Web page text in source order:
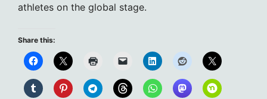
athletes on the global stage.
Share this: